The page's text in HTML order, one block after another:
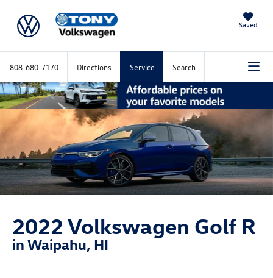
Saved
808-680-7170 Directions Service Search
2022 Volkswagen Golf R
in Waipahu, HI